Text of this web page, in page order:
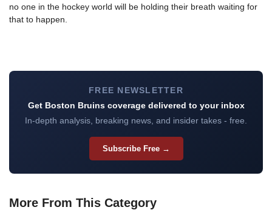
no one in the hockey world will be holding their breath waiting for
that to happen.
FREE NEWSLETTER
Get Boston Bruins coverage delivered to your inbox
In-depth analysis, breaking news, and insider takes - free.
Subscribe Free →
More From This Category